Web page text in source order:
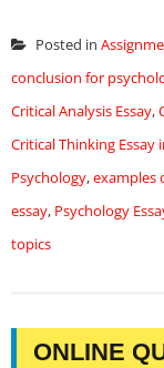
Posted in
conclusion for
Critical Analysis Essay,
Critical Thinking Essay
Psychology,examples
essay, Psychology
topics
ONLINE